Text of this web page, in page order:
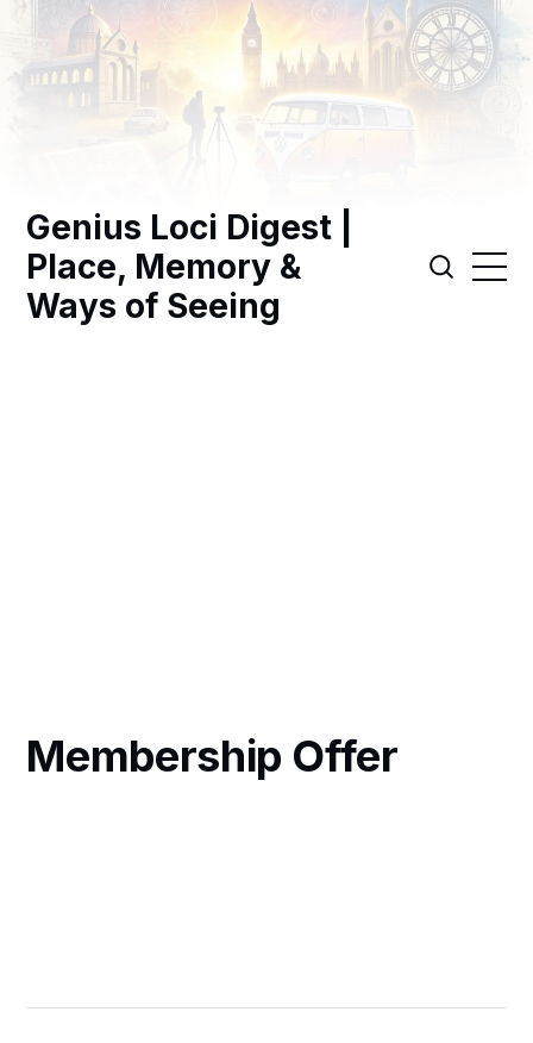
Genius Loci Digest |
Place, Memory &
Ways of Seeing
Membership Offer